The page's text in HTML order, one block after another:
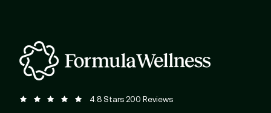
Formula Wellness reviews:4.8 Stars 200 Reviews